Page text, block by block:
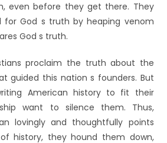
even before they get there. They
for God s truth by heaping venom
God s truth.
proclaim the truth about the
guided this nation s founders. But
American history to fit their
want to silence them. Thus,
lovingly and thoughtfully points
history, they hound them down,